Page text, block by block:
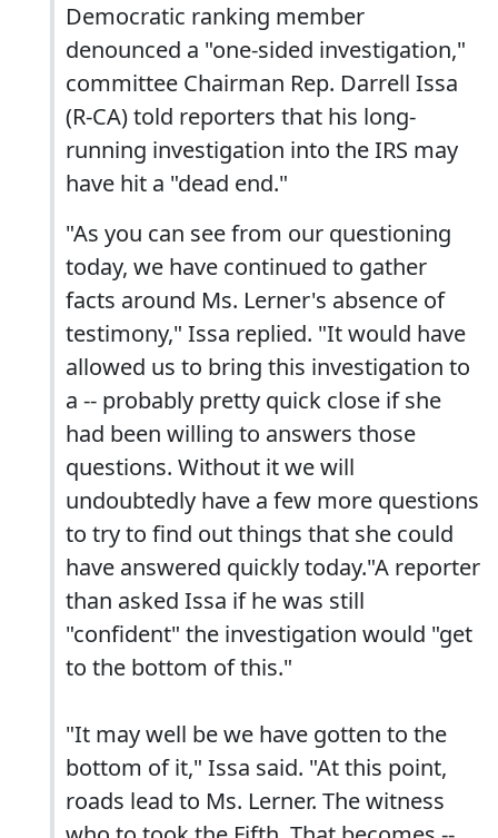
Democratic ranking member
denounced a "one-sided investigation,"
committee Chairman Rep. Darrell Issa
(R-CA) told reporters that his long-
running investigation into the IRS may
have hit a "dead end."
"As you can see from our questioning
today, we have continued to gather
facts around Ms. Lerner's absence of
testimony," Issa replied. "It would have
allowed us to bring this investigation to
a -- probably pretty quick close if she
had been willing to answers those
questions. Without it we will
undoubtedly have a few more questions
to try to find out things that she could
have answered quickly today."A reporter
than asked Issa if he was still
"confident" the investigation would "get
to the bottom of this."
"It may well be we have gotten to the
bottom of it," Issa said. "At this point,
roads lead to Ms. Lerner. The witness